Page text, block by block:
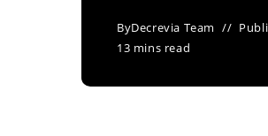
ByDecrevia Team
13 mins read